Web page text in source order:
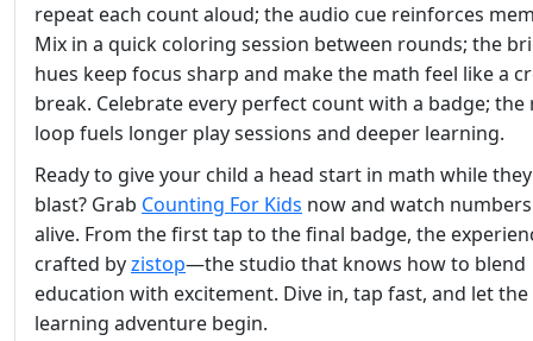
repeat each count aloud; the audio cue reinforces
Mix in a quick coloring session between rounds; the
hues keep focus sharp and make the math feel like a
break. Celebrate every perfect count with a badge; the
loop fuels longer play sessions and deeper learning.
Ready to give your child a head start in math while
blast? Grab Counting For Kids now and watch
alive. From the first tap to the final badge, the
crafted byzistop—the studio that knows how to blend
education with excitement. Dive in, tap fast, and let the
learning adventure begin.